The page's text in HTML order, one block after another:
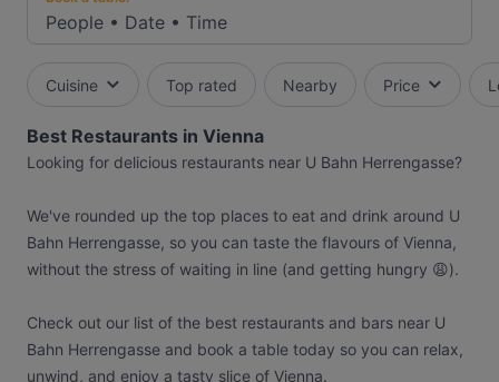
People • Date • Time
Cuisine Top rated Nearby Price
Best Restaurants in Vienna
Looking for delicious restaurants near U Bahn Herrengasse?
We've rounded up the top places to eat and drink around U
Bahn Herrengasse, so you can taste the flavours of Vienna,
without the stress of waiting in line (and getting hungry 😩).
Check out our list of the best restaurants and bars near U
Bahn Herrengasse and book a table today so you can relax,
unwind, and enjoy a tasty slice of Vienna.